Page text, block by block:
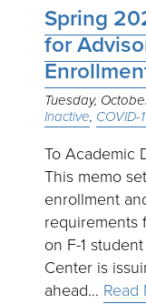
Spring
for
Tuesday,
Inactive COVID-
To Academic
This memo
enrollment
requirements
on F-1
Center is
ahead… Read